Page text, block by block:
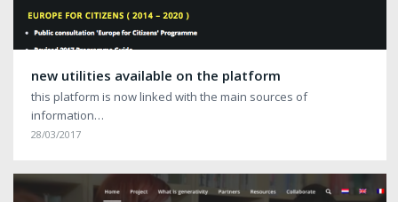
new utilities available on the platform
this platform is now linked with the main sources of
information…
28/03/2017